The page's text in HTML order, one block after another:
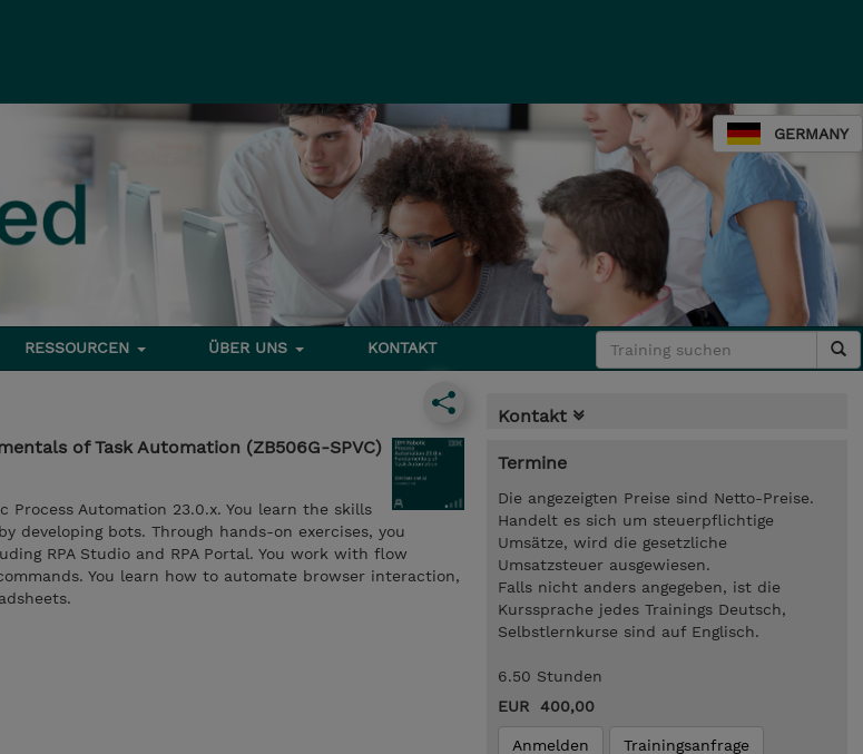
GERMANY
RESSOURCEN ÜBER UNS KONTAKT
of Task Automation (ZB506G-SPVC)
Process Automation 23.0.x. You learn the skills
bots. Through hands-on exercises, you
RPA Studio and RPA Portal. You work with flow
You learn how to automate browser interaction,
Kontakt
Termine
Die angezeigten Preise sind Netto-Preise.
Handelt es sich um steuerpflichtige
Umsätze, wird die gesetzliche
Umsatzsteuer ausgewiesen.
Falls nicht anders angegeben, ist die
Kurssprache jedes Trainings Deutsch,
Selbstlernkurse sind auf Englisch.
6.50 Stunden
EUR 400,00
Anmelden Trainingsanfrage